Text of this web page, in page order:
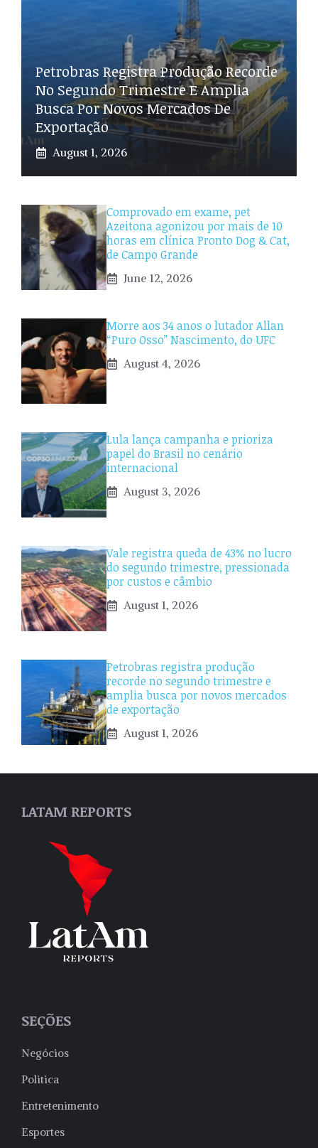
Petrobras Registra Produção Recorde
No Segundo Trimestre E Amplia
Busca Por Novos Mercados De
Exportação
August 1, 2026
Comprovado em exame, pet
Azeitona agonizou por mais de 10
horas em clínica Pronto Dog & Cat,
de Campo Grande
June 12, 2026
Morre aos 34 anos o lutador Allan
“Puro Osso” Nascimento, do UFC
August 4, 2026
Lula lança campanha e prioriza
papel do Brasil no cenário
internacional
August 3, 2026
Vale registra queda de 43% no lucro
do segundo trimestre, pressionada
por custos e câmbio
August 1, 2026
Petrobras registra produção
recorde no segundo trimestre e
amplia busca por novos mercados
de exportação
August 1, 2026
LATAM REPORTS
SEÇÕES
Negócios
Politica
Entretenimento
Esportes